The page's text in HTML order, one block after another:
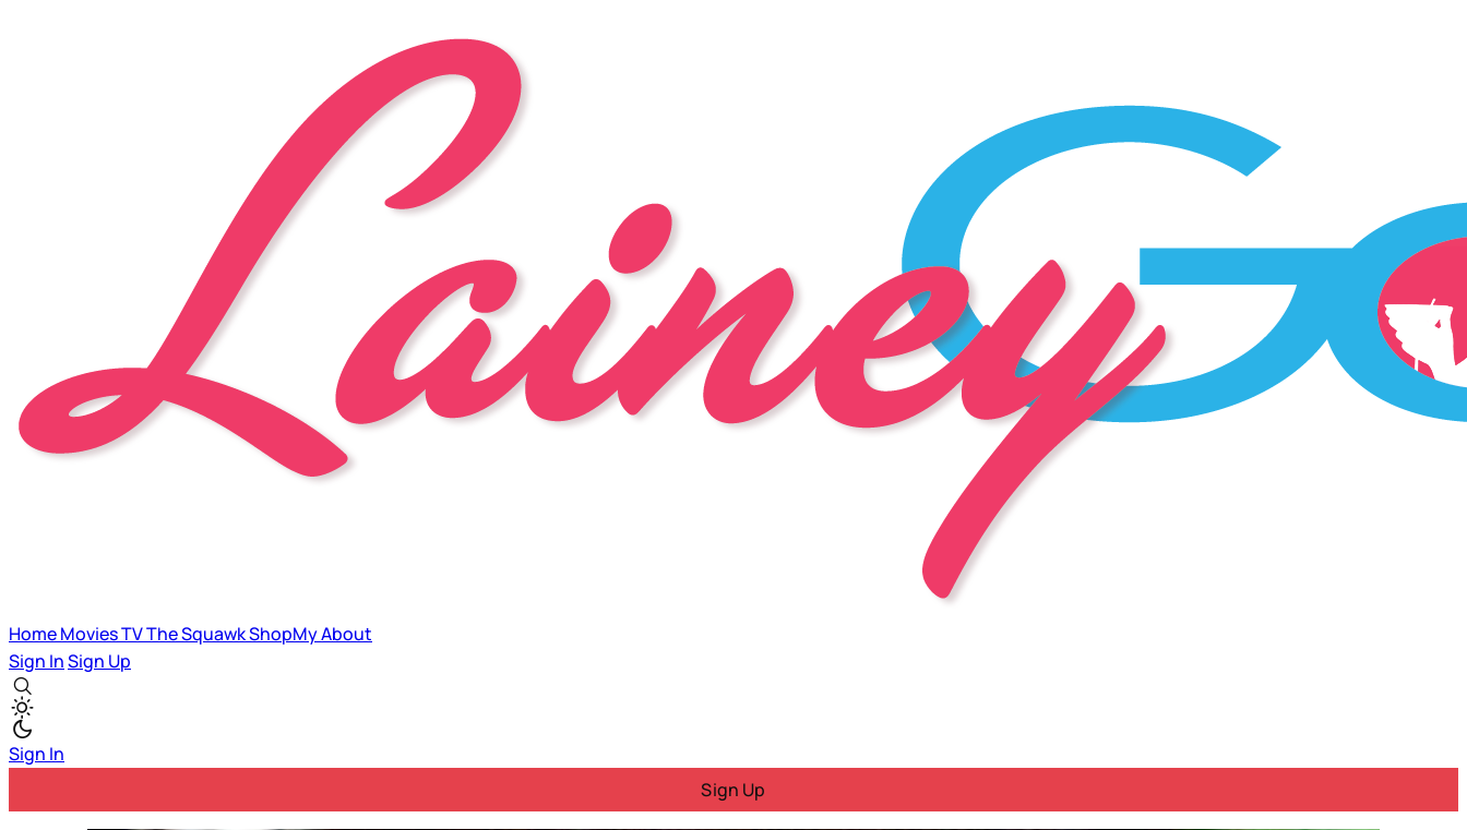
HomeMoviesTVThe SquawkShopMyAbout
Sign InSign Up
Sign In
Sign Up